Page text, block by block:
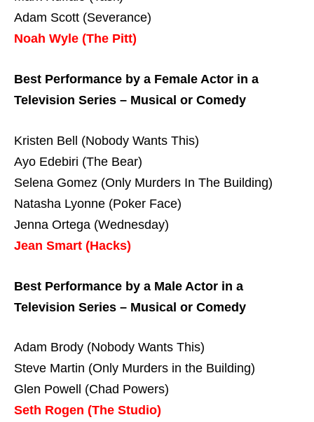
Adam Scott (Severance)
Noah Wyle (The Pitt)
Best Performance by a Female Actor in a
Television Series – Musical or Comedy
Kristen Bell (Nobody Wants This)
Ayo Edebiri (The Bear)
Selena Gomez (Only Murders In The Building)
Natasha Lyonne (Poker Face)
Jenna Ortega (Wednesday)
Jean Smart (Hacks)
Best Performance by a Male Actor in a
Television Series – Musical or Comedy
Adam Brody (Nobody Wants This)
Steve Martin (Only Murders in the Building)
Glen Powell (Chad Powers)
Seth Rogen (The Studio)